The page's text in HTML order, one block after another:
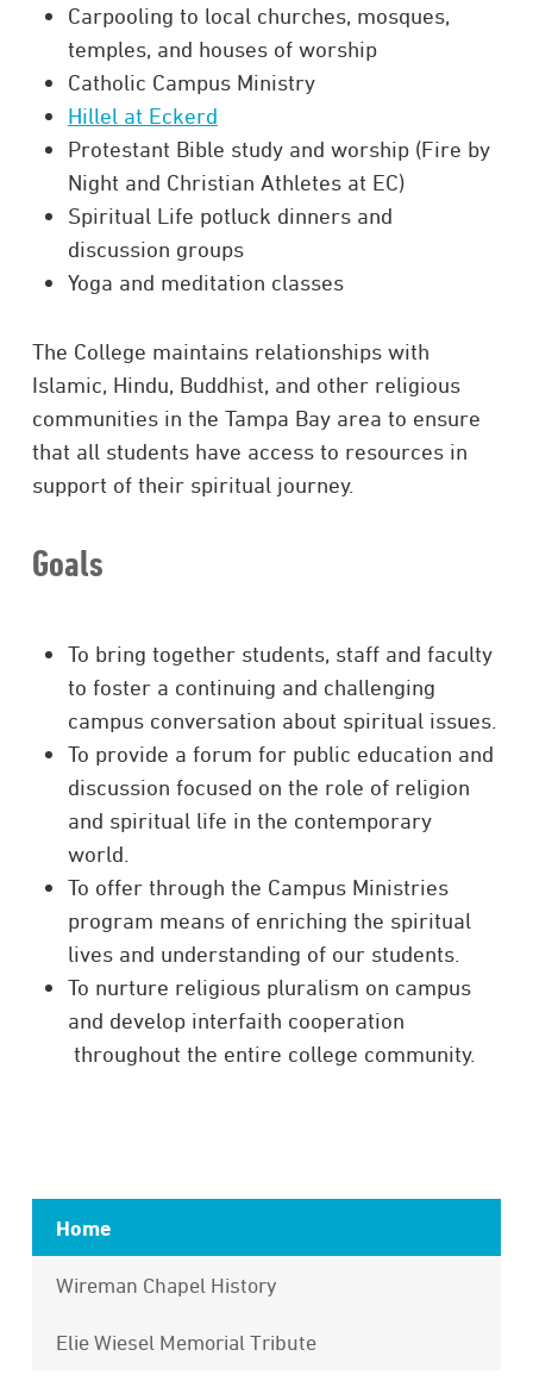
Carpooling to local churches, mosques,
temples, and houses of worship
Catholic Campus Ministry
Hillel at Eckerd
Protestant Bible study and worship (Fire by
Night and Christian Athletes at EC)
Spiritual Life potluck dinners and
discussion groups
Yoga and meditation classes
The College maintains relationships with
Islamic, Hindu, Buddhist, and other religious
communities in the Tampa Bay area to ensure
that all students have access to resources in
support of their spiritual journey.
Goals
To bring together students, staff and faculty
to foster a continuing and challenging
campus conversation about spiritual issues.
To provide a forum for public education and
discussion focused on the role of religion
and spiritual life in the contemporary
world.
To offer through the Campus Ministries
program means of enriching the spiritual
lives and understanding of our students.
To nurture religious pluralism on campus
and develop interfaith cooperation
throughout the entire college community.
Home
Wireman Chapel History
Elie Wiesel Memorial Tribute